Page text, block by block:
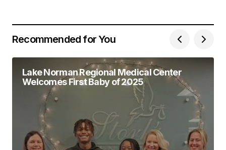
Recommended for You
Lake Norman Regional Medical Center
Welcomes First Baby of 2025